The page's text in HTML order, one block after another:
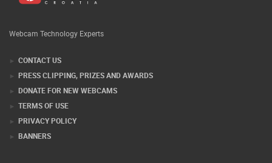
Webcam Technology Experts
CONTACT US
PRESS CLIPPING, PRIZES AND AWARDS
DONATE FOR NEW WEBCAMS
TERMS OF USE
PRIVACY POLICY
BANNERS